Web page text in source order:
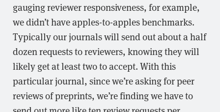
gauging reviewer responsiveness, for example,
we didn’t have apples-to-apples benchmarks.
Typically our journals will send out about a half
dozen requests to reviewers, knowing they will
likely get at least two to accept. With this
particular journal, since we’re asking for peer
reviews of preprints, we’re finding we have to